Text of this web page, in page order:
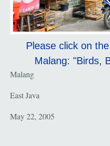
Please click on
Malang: "Birds,
Malang
East Java
May 22, 2005